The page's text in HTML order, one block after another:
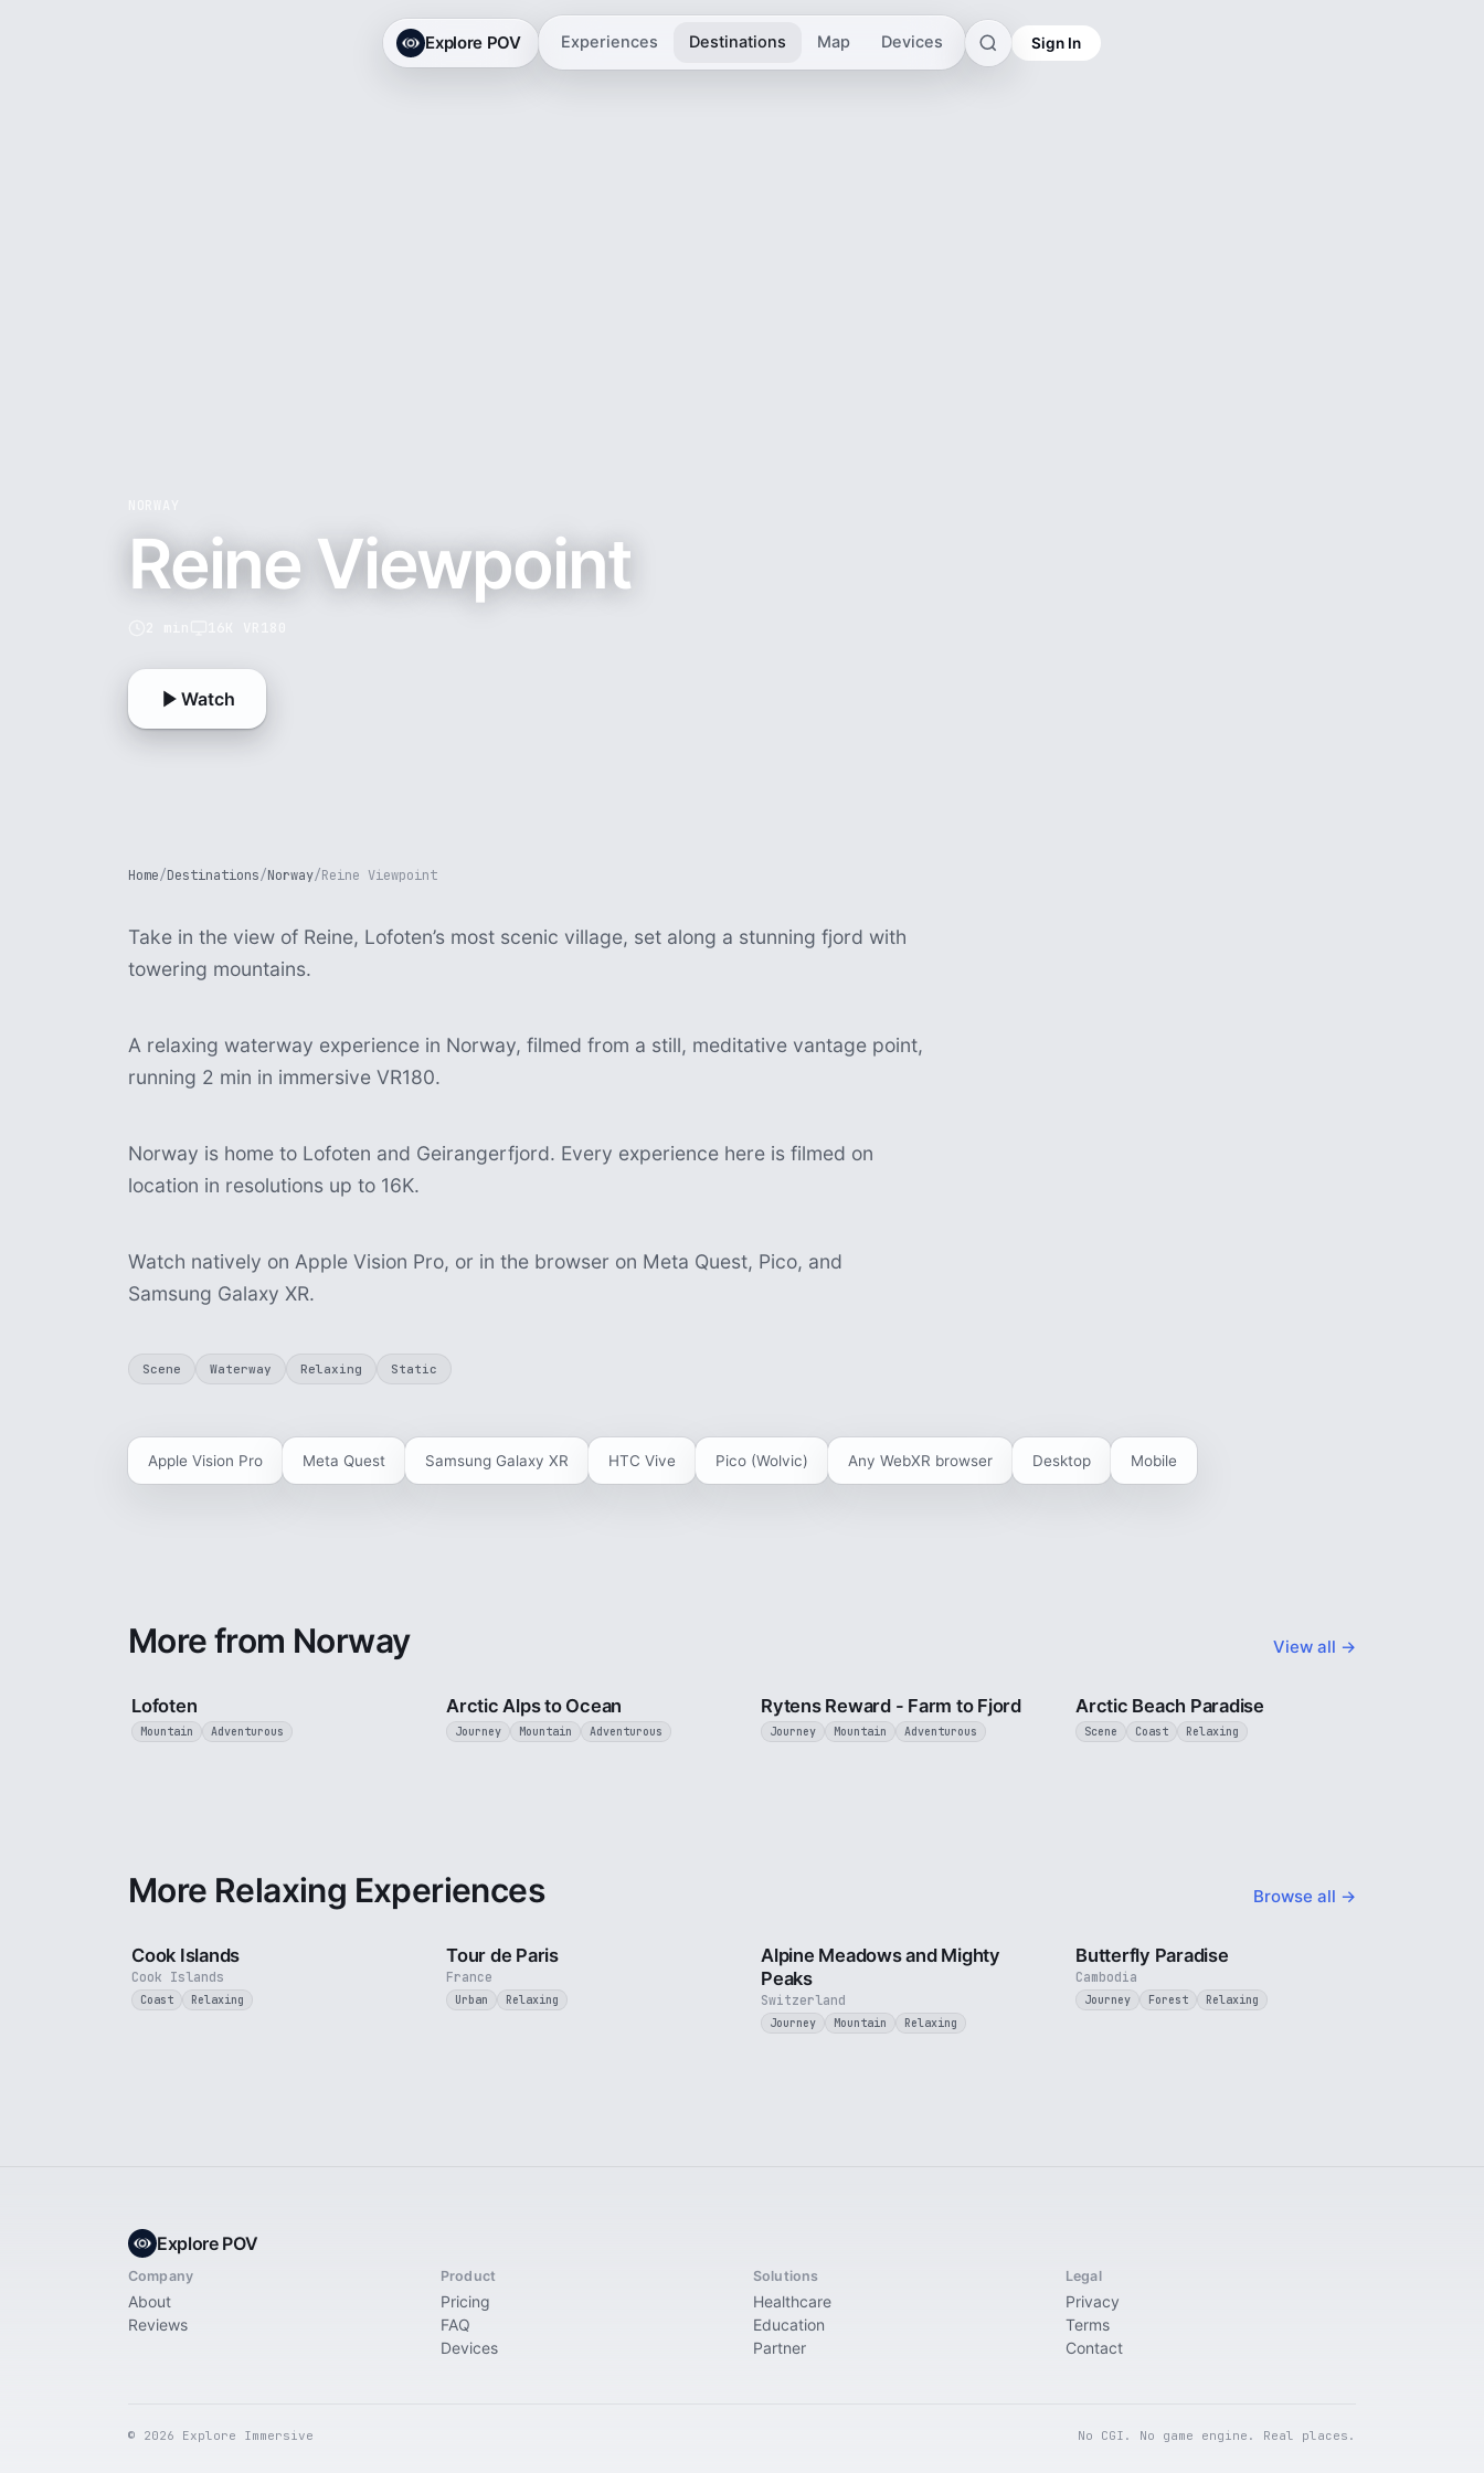
Explore POV Experiences Destinations Map Devices Sign In
Reine Viewpoint
Watch
Home/Destinations/Norway/Reine Viewpoint
Take in the view of Reine, Lofoten’s most scenic village, set along a stunning fjord with
towering mountains.
A relaxing waterway experience in Norway, filmed from a still, meditative vantage point,
running 2 min in immersive VR180.
Norway is home to Lofoten and Geirangerfjord. Every experience here is filmed on
location in resolutions up to 16K.
Watch natively on Apple Vision Pro, or in the browser on Meta Quest, Pico, and
Samsung Galaxy XR.
Scene Waterway Relaxing Static
Apple Vision Pro Meta Quest Samsung Galaxy XR HTC Vive Pico (Wolvic) Any WebXR browser Desktop Mobile
More from Norway View all →
Lofoten
Mountain Adventurous
Arctic Alps to Ocean
Journey Mountain Adventurous
Rytens Reward - Farm to Fjord
Journey Mountain Adventurous
Arctic Beach Paradise
Scene Coast Relaxing
More Relaxing Experiences Browse all →
Cook Islands
Cook Islands
Coast Relaxing
France
Tour de Paris
Urban Relaxing Switzerland
Alpine Meadows and Mighty
Peaks
Journey Mountain Relaxing
Cambodia
Butterfly Paradise
Journey Forest Relaxing
Explore POV
Company
About
Reviews
Product
Pricing
FAQ
Devices
Solutions
Healthcare
Education
Partner
Legal
Privacy
Terms
Contact
© 2026 Explore Immersive